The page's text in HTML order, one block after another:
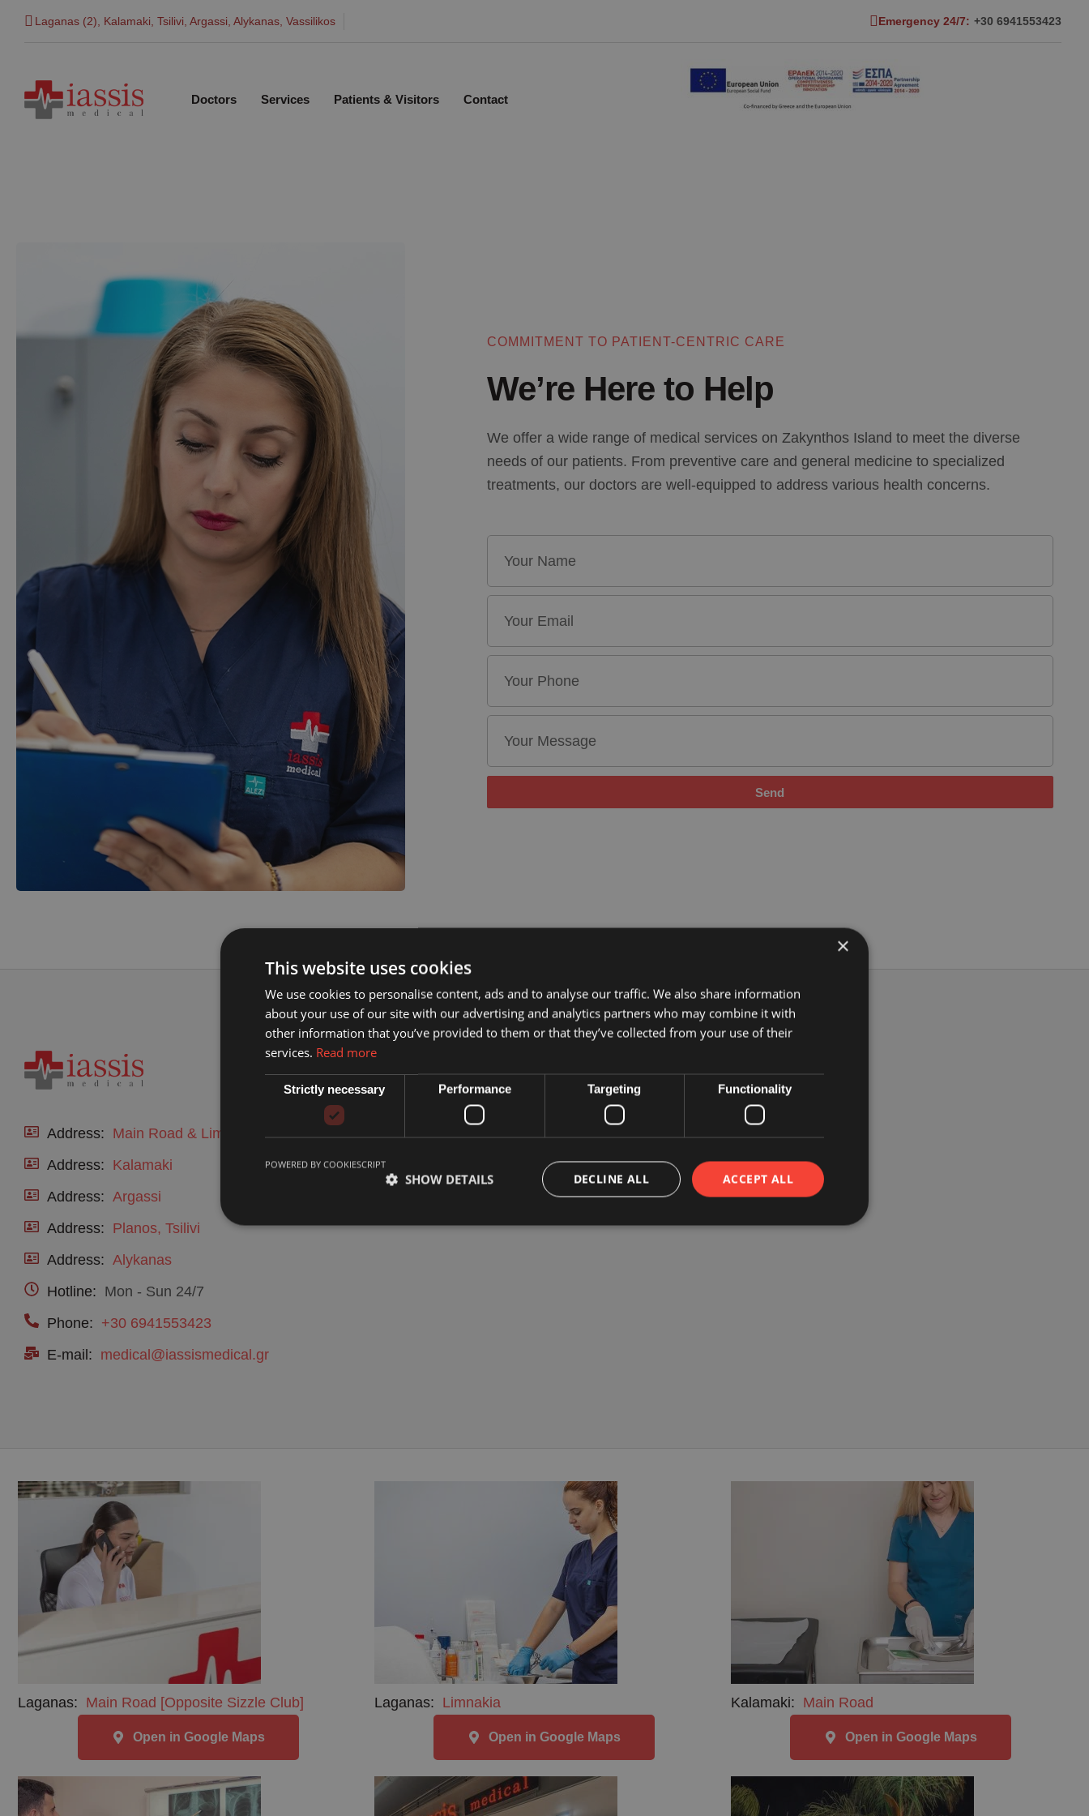
Laganas (2), Kalamaki, Tsilivi, Argassi, Alykanas, Vassilikos Emergency 24/7: +30 6941553423
Doctors Services Patients & Visitors Contact
COMMITMENT TO PATIENT-CENTRIC CARE
We’re Here to Help
We offer a wide range of medical services on Zakynthos Island to meet the diverse
needs of our patients. From preventive care and general medicine to specialized
treatments, our doctors are well-equipped to address various health concerns.
Send
Address: Main Road & Limnakia, Laganas
Address: Kalamaki
Address: Argassi
Address: Planos, Tsilivi
Address: Alykanas
Hotline: Mon - Sun 24/7
Phone: +30 6941553423
E-mail: medical@iassismedical.gr
Laganas: Main Road [Opposite Sizzle Club]
Open in Google Maps
Laganas: Limnakia
Open in Google Maps
Kalamaki: Main Road
Open in Google Maps
×
This website uses cookies
We use cookies to personalise content, ads and to analyse our traffic. We also share information
about your use of our site with our advertising and analytics partners who may combine it with
other information that you’ve provided to them or that they’ve collected from your use of their
services. Read more
Strictly necessary Performance Targeting Functionality
ACCEPT ALL
DECLINE ALL
SHOW DETAILS
POWERED BY COOKIESCRIPT